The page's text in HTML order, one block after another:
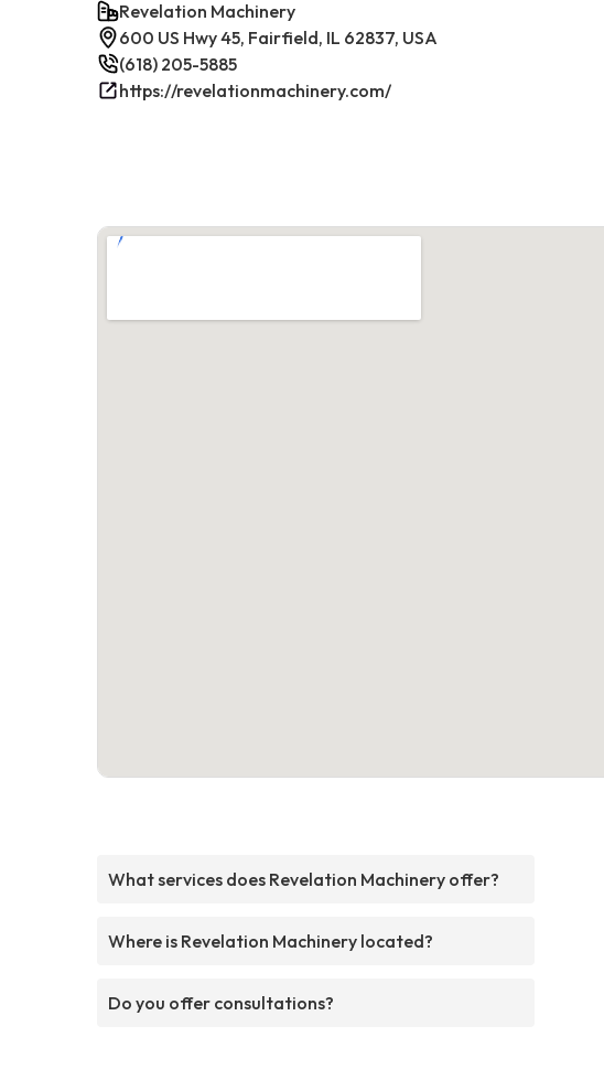
Revelation Machinery
600 US Hwy 45, Fairfield, IL 62837, USA
(618) 205-5885
https://revelationmachinery.com/
What services does Revelation Machinery offer?
Where is Revelation Machinery located?
Do you offer consultations?